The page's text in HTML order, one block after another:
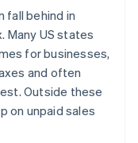
fall behind in
Many US states
for businesses,
and often
Outside these
on unpaid sales